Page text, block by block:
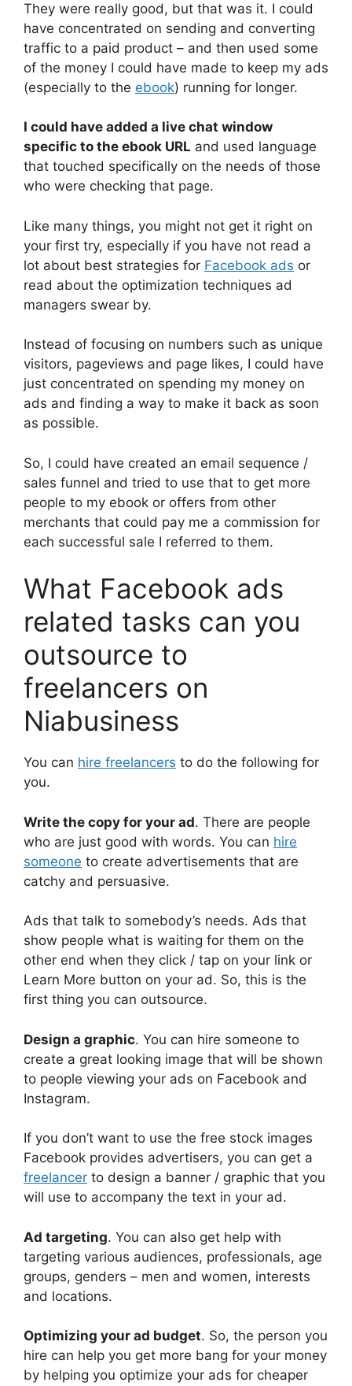
They were really good, but that was it. I could
have concentrated on sending and converting
traffic to a paid product – and then used some
of the money I could have made to keep my ads
(especially to the ebook) running for longer.
I could have added a live chat window
specific to the ebook URL and used language
that touched specifically on the needs of those
who were checking that page.
Like many things, you might not get it right on
your first try, especially if you have not read a
lot about best strategies for Facebook ads or
read about the optimization techniques ad
managers swear by.
Instead of focusing on numbers such as unique
visitors, pageviews and page likes, I could have
just concentrated on spending my money on
ads and finding a way to make it back as soon
as possible.
So, I could have created an email sequence /
sales funnel and tried to use that to get more
people to my ebook or offers from other
merchants that could pay me a commission for
each successful sale I referred to them.
What Facebook ads
related tasks can you
outsource to
freelancers on
Niabusiness
You can hire freelancers to do the following for
you.
Write the copy for your ad. There are people
who are just good with words. You can hire
someone to create advertisements that are
catchy and persuasive.
Ads that talk to somebody’s needs. Ads that
show people what is waiting for them on the
other end when they click / tap on your link or
Learn More button on your ad. So, this is the
first thing you can outsource.
Design a graphic. You can hire someone to
create a great looking image that will be shown
to people viewing your ads on Facebook and
Instagram.
If you don’t want to use the free stock images
Facebook provides advertisers, you can get a
freelancer to design a banner / graphic that you
will use to accompany the text in your ad.
Ad targeting. You can also get help with
targeting various audiences, professionals, age
groups, genders – men and women, interests
and locations.
Optimizing your ad budget. So, the person you
hire can help you get more bang for your money
by helping you optimize your ads for cheaper